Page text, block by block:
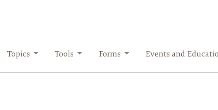
Topics Tools Forms Events and